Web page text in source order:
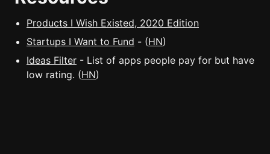
Products I Wish Existed, 2020 Edition
Startups I Want to Fund - (HN)
Ideas Filter - List of apps people pay for but have
low rating. (HN)